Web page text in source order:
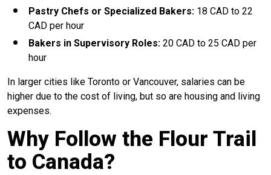
Pastry Chefs or Specialized Bakers: 18 CAD to 22
CAD per hour
Bakers in Supervisory Roles: 20 CAD to 25 CAD per
hour
In larger cities like Toronto or Vancouver, salaries can be
higher due to the cost of living, but so are housing and living
expenses.
Why Follow the Flour Trail
to Canada?